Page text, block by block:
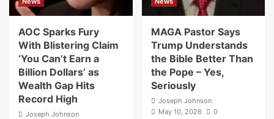
Crisis
and
Political
Chaos,
Says
AOC Sparks Fury
With Blistering Claim
‘You Can’t Earn a
Billion Dollars’ as
Wealth Gap Hits
Record High
Joseph Johnson
MAGA Pastor Says
Trump Understands
the Bible Better Than
the Pope – Yes,
Seriously
Joseph Johnson
May 10, 2026
0